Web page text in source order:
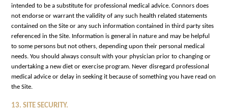
intended to be a substitute for professional medical advice. Connors does
not endorse or warrant the validity of any such health related statements
contained on the Site or any such information contained in third party sites
referenced in the Site. Information is general in nature and may be helpful
to some persons but not others, depending upon their personal medical
needs. You should always consult with your physician prior to changing or
undertaking a new diet or exercise program. Never disregard professional
medical advice or delay in seeking it because of something you have read on
the Site.
13. SITE SECURITY.